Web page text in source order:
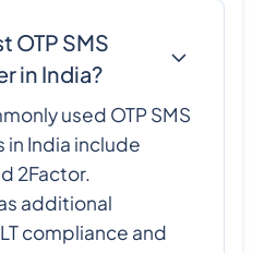
OTP SMS
in India?
used OTP SMS
India include
2Factor.
additional
compliance and